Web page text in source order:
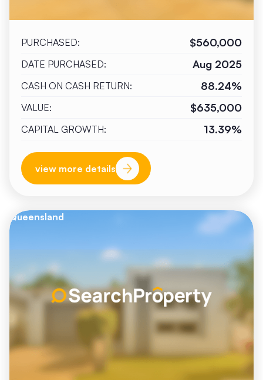
PURCHASED: $560,000
DATE PURCHASED: Aug 2025
CASH ON CASH RETURN: 88.24%
VALUE: $635,000
CAPITAL GROWTH: 13.39%
view more details
Queensland